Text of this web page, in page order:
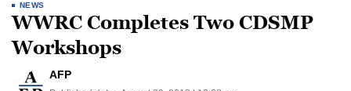
NEWS
WWRC Completes Two CDSMP
Workshops
AFP